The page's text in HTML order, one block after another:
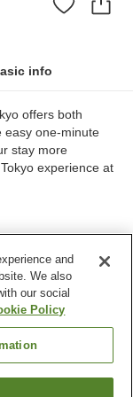
info
offers both
easy one-minute
stay more
experience at
and
We also
our social
Policy